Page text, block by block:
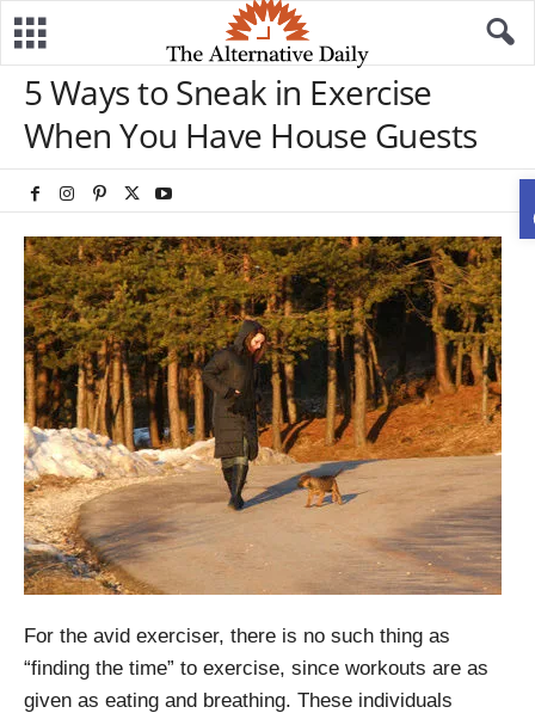
5 Ways to Sneak in Exercise
When You Have House Guests
For the avid exerciser, there is no such thing as
“finding the time” to exercise, since workouts are as
given as eating and breathing. These individuals